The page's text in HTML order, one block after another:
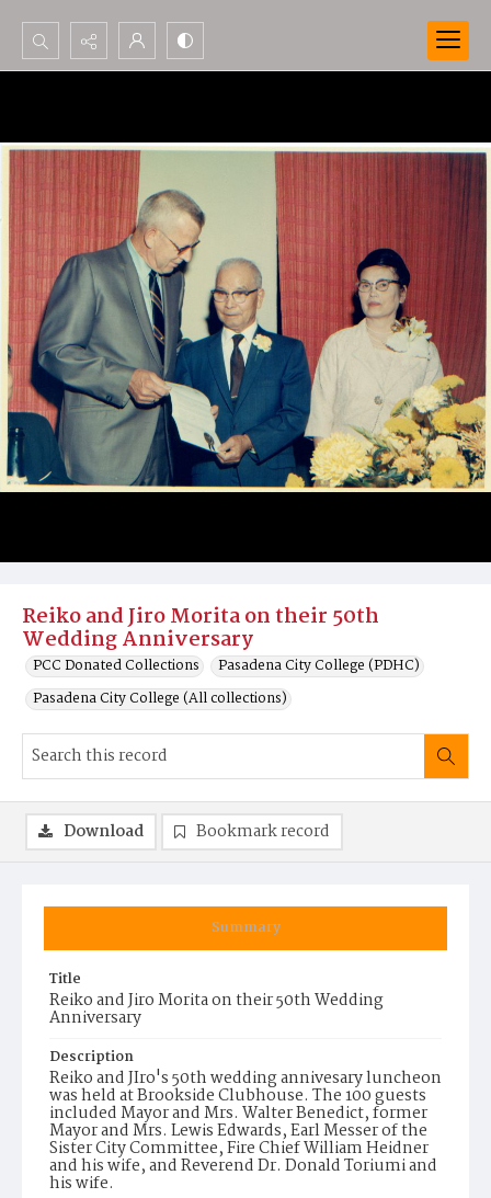
Search...
Reiko and Jiro Morita on their 50th
Wedding Anniversary
PCC Donated Collections
Pasadena City College (PDHC)
Pasadena City College (All collections)
Summary
Title
Reiko and Jiro Morita on their 50th Wedding
Anniversary
Description
Reiko and JIro's 50th wedding annivesary luncheon
was held at Brookside Clubhouse. The 100 guests
included Mayor and Mrs. Walter Benedict, former
Mayor and Mrs. Lewis Edwards, Earl Messer of the
Sister City Committee, Fire Chief William Heidner
and his wife, and Reverend Dr. Donald Toriumi and
his wife.
Download Bookmark record